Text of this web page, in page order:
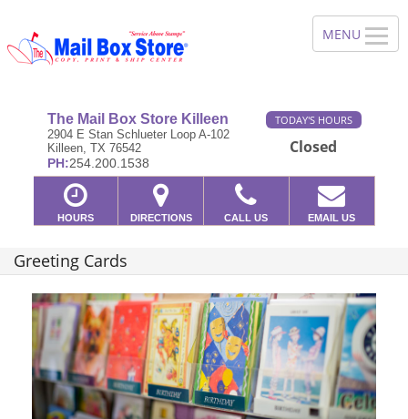
The Mail Box Store Killeen
2904 E Stan Schlueter Loop A-102
Killeen, TX 76542
PH:254.200.1538
TODAY'S HOURS
Closed
HOURS DIRECTIONS CALL US EMAIL US
Greeting Cards